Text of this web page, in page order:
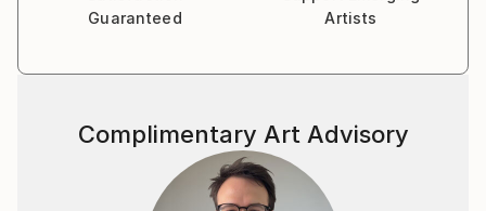
Guaranteed
Artists
Complimentary Art Advisory